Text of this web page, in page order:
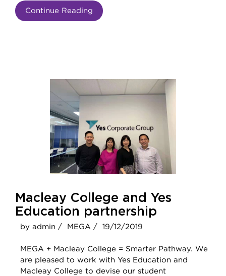
Continue Reading
Macleay College and Yes
Education partnership
by admin / MEGA / 19/12/2019
MEGA + Macleay College = Smarter Pathway. We
are pleased to work with Yes Education and
Macleay College to devise our student